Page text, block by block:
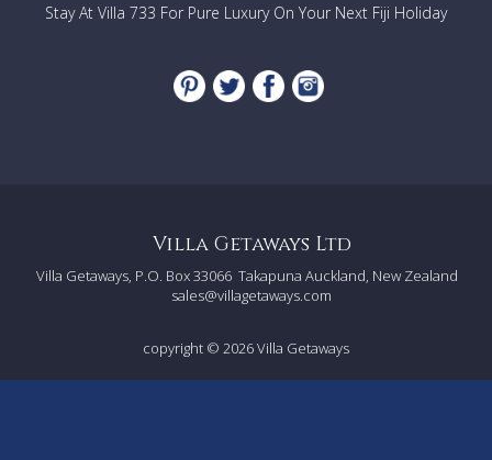
Stay At Villa 733 For Pure Luxury On Your Next Fiji Holiday
Villa Getaways Ltd
Villa Getaways, P.O. Box 33066 Takapuna Auckland, New Zealand
sales@villagetaways.com
copyright © 2026Villa Getaways